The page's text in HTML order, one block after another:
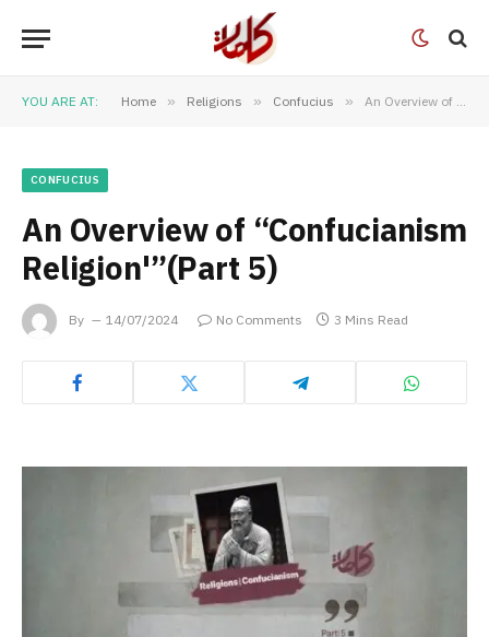
YOU ARE AT: Home » Religions » Confucius » An Overview of “Confucianism Religion'”(Part 5)
CONFUCIUS
An Overview of “Confucianism
Religion'”(Part 5)
By 14/07/2024 No Comments 3 Mins Read